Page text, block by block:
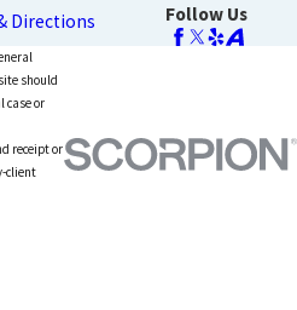
Directions
Follow Us
should
case or
receipt or
client